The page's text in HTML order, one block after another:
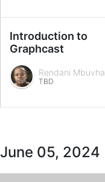
Introduction to
Graphcast
Rendani Mbuvha
TBD
June 05, 2024